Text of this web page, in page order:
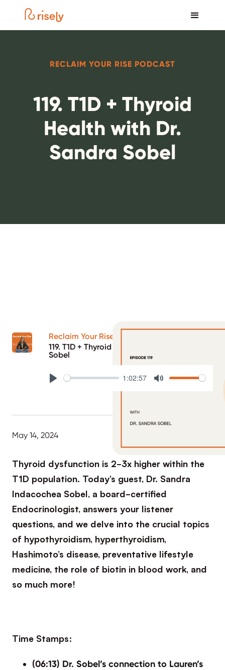
RECLAIM YOUR RISE PODCAST
119. T1D + Thyroid
Health with Dr.
Sandra Sobel
Reclaim Your Rise Podcast
119. T1D + Thyroid Health with Dr. Sandra
Sobel
1:02:57
May 14, 2024
Thyroid dysfunction is 2-3x higher within the
T1D population. Today’s guest, Dr. Sandra
Indacochea Sobel, a board-certified
Endocrinologist, answers your listener
questions, and we delve into the crucial topics
of hypothyroidism, hyperthyroidism,
Hashimoto’s disease, preventative lifestyle
medicine, the role of biotin in blood work, and
so much more!
Time Stamps:
(06:13) Dr. Sobel’s connection to Lauren’s